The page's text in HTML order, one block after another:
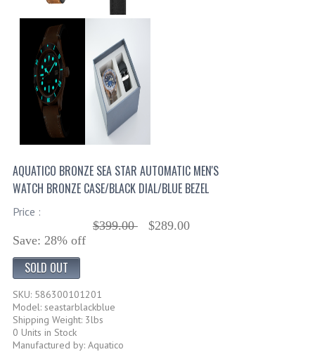
AQUATICO BRONZE SEA STAR AUTOMATIC MEN'S
WATCH BRONZE CASE/BLACK DIAL/BLUE BEZEL
Price :
$399.00
$289.00
Save: 28% off
SOLD OUT
SKU: 586300101201
Model: seastarblackblue
Shipping Weight: 3lbs
0 Units in Stock
Manufactured by: Aquatico